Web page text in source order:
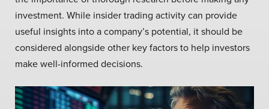
investment. While insider trading activity can provide
useful insights into a company’s potential, it should be
considered alongside other key factors to help investors
make well-informed decisions.